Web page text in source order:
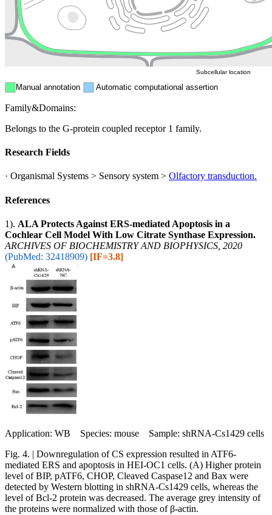
Manual annotation Automatic computational assertion
Subcellular location
Family&Domains:
Belongs to the G-protein coupled receptor 1 family.
Research Fields
· Organismal Systems > Sensory system > Olfactory transduction.
References
1). ALA Protects Against ERS-mediated Apoptosis in a
Cochlear Cell Model With Low Citrate Synthase Expression.
ARCHIVES OF BIOCHEMISTRY AND BIOPHYSICS, 2020
(PubMed: 32418909) [IF=3.8]
Application: WB Species: mouse Sample: shRNA-Cs1429 cells
Fig. 4. | Downregulation of CS expression resulted in ATF6-
mediated ERS and apoptosis in HEI-OC1 cells. (A) Higher protein
level of BIP, pATF6, CHOP, Cleaved Caspase12 and Bax were
detected by Western blotting in shRNA-Cs1429 cells, whereas the
level of Bcl-2 protein was decreased. The average grey intensity of
the proteins were normalized with those of β-actin.